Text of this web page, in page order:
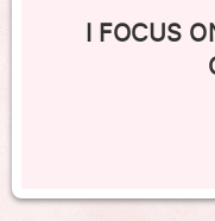
I FOCUS